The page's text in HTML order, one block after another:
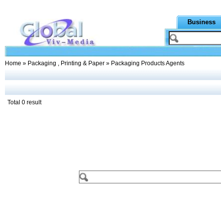
Business
Home » Packaging , Printing & Paper » Packaging Products Agents
Total 0 result